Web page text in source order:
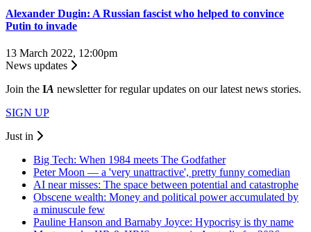
Alexander Dugin: A Russian fascist who helped to convince
Putin to invade
13 March 2022, 12:00pm
News updates
Join the IA newsletter for regular updates on our latest news stories.
SIGN UP
Just in
Big Tech: When 1984 meets The Godfather
Peter Moon — a 'very unattractive', pretty funny comedian
AI near misses: The space between potential and catastrophe
Obscene wealth: Money and political power accumulated by
a minuscule few
Pauline Hanson and Barnaby Joyce: Hypocrisy is thy name